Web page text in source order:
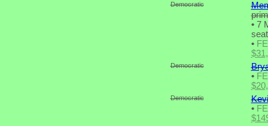
Democratic
•7
•
Democratic
•
Democratic
•